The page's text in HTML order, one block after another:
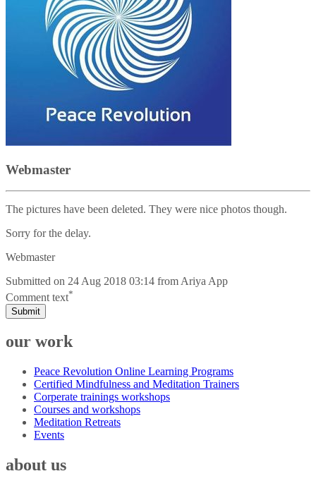
Webmaster
The pictures have been deleted. They were nice photos though.
Sorry for the delay.
Webmaster
Submitted on 24 Aug 2018 03:14 from Ariya App
Comment text*
Submit
our work
Peace Revolution Online Learning Programs
Certified Mindfulness and Meditation Trainers
Corperate trainings workshops
Courses and workshops
Meditation Retreats
Events
about us